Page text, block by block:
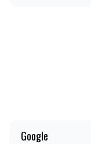
Google